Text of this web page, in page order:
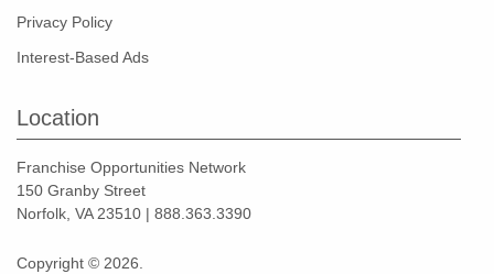
Privacy Policy
Interest-Based Ads
Location
Franchise Opportunities Network
150 Granby Street
Norfolk, VA 23510 | 888.363.3390
Copyright © 2026.